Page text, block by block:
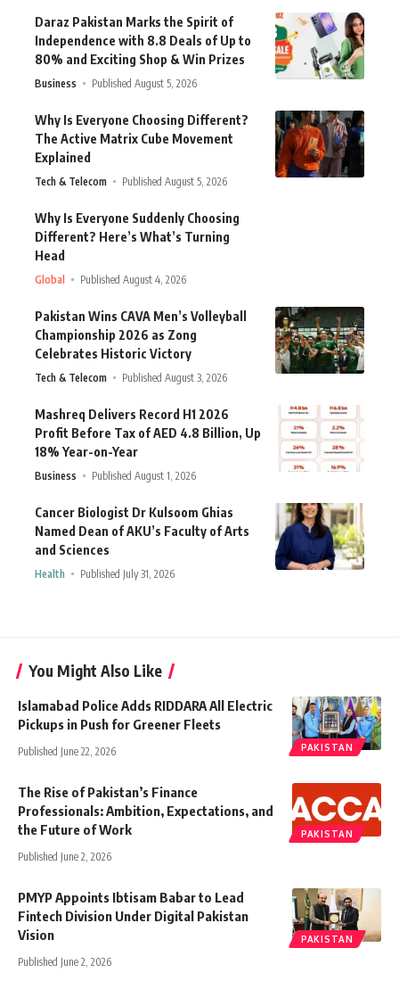
Daraz Pakistan Marks the Spirit of
Independence with 8.8 Deals of Up to
80% and Exciting Shop & Win Prizes
Business Published August 5, 2026
Why Is Everyone Choosing Different?
The Active Matrix Cube Movement
Explained
Tech & Telecom Published August 5, 2026
Why Is Everyone Suddenly Choosing
Different? Here’s What’s Turning
Head
Global Published August 4, 2026
Pakistan Wins CAVA Men’s Volleyball
Championship 2026 as Zong
Celebrates Historic Victory
Tech & Telecom Published August 3, 2026
Mashreq Delivers Record H1 2026
Profit Before Tax of AED 4.8 Billion, Up
18% Year-on-Year
Business Published August 1, 2026
Cancer Biologist Dr Kulsoom Ghias
Named Dean of AKU’s Faculty of Arts
and Sciences
Health Published July 31, 2026
You Might Also Like
PAKISTAN
Islamabad Police Adds RIDDARA All Electric
Pickups in Push for Greener Fleets
Published June 22, 2026
PAKISTAN
The Rise of Pakistan’s Finance
Professionals: Ambition, Expectations, and
the Future of Work
Published June 2, 2026
PAKISTAN
PMYP Appoints Ibtisam Babar to Lead
Fintech Division Under Digital Pakistan
Vision
Published June 2, 2026